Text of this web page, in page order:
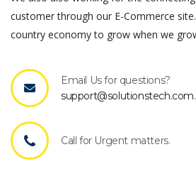
customer through our E-Commerce
country economy to grow when we
Email Us for questions?
Call for Urgent matters.